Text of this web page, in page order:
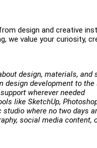
design and creative
we value your curiosity,
design, materials, and
design development to
wherever needed
like SketchUp,
where no two days
social media